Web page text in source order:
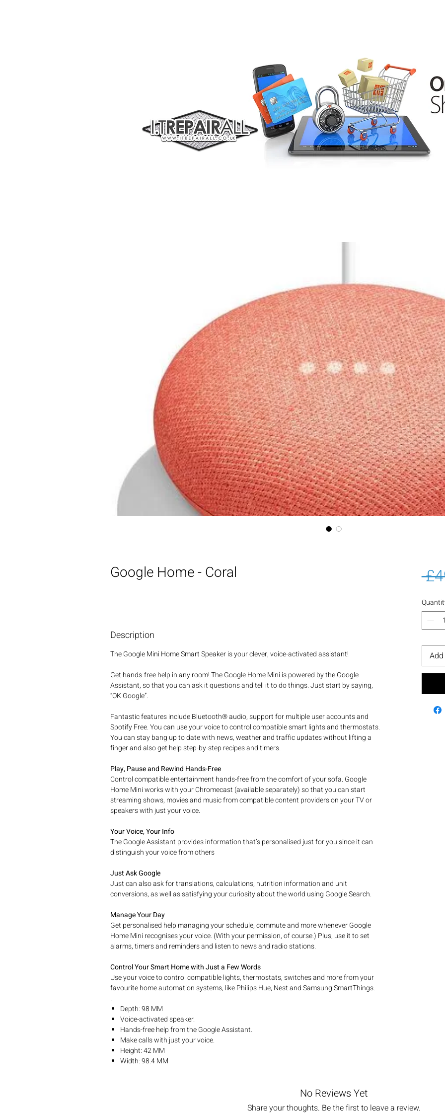
Google Home - Coral
Description
The Google Mini Home Smart Speaker is your clever, voice-activated assistant!
Get hands-free help in any room! The Google Home Mini is powered by the Google
Assistant, so that you can ask it questions and tell it to do things. Just start by saying,
“OK Google”.
Fantastic features include Bluetooth® audio, support for multiple user accounts and
Spotify Free. You can use your voice to control compatible smart lights and thermostats.
You can stay bang up to date with news, weather and traffic updates without lifting a
finger and also get help step-by-step recipes and timers.
Play, Pause and Rewind Hands-Free
Control compatible entertainment hands-free from the comfort of your sofa. Google
Home Mini works with your Chromecast (available separately) so that you can start
streaming shows, movies and music from compatible content providers on your TV or
speakers with just your voice.
Your Voice, Your Info
The Google Assistant provides information that’s personalised just for you since it can
distinguish your voice from others
Just Ask Google
Just can also ask for translations, calculations, nutrition information and unit
conversions, as well as satisfying your curiosity about the world using Google Search.
Manage Your Day
Get personalised help managing your schedule, commute and more whenever Google
Home Mini recognises your voice. (With your permission, of course.) Plus, use it to set
alarms, timers and reminders and listen to news and radio stations.
Control Your Smart Home with Just a Few Words
Use your voice to control compatible lights, thermostats, switches and more from your
favourite home automation systems, like Philips Hue, Nest and Samsung SmartThings.
.
Depth: 98 MM
Voice-activated speaker.
Hands-free help from the Google Assistant.
Make calls with just your voice.
Height: 42 MM
Width: 98.4 MM
No Reviews Yet
Share your thoughts. Be the first to leave a review.